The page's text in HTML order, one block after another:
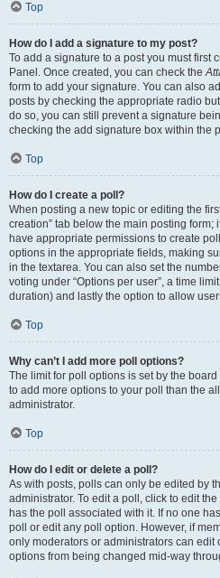
Top
How do I add a signature to my post?
To add a signature to a post you must first
Panel. Once created, you can check the
form to add your signature. You can also
posts by checking the appropriate radio
do so, you can still prevent a signature
checking the add signature box within the
Top
How do I create a poll?
When posting a new topic or editing the
creation” tab below the main posting form;
have appropriate permissions to create
options in the appropriate fields, making
in the textarea. You can also set the
voting under “Options per user”, a time
duration) and lastly the option to allow
Top
Why can’t I add more poll options?
The limit for poll options is set by the
to add more options to your poll than the
administrator.
Top
How do I edit or delete a poll?
As with posts, polls can only be edited by
administrator. To edit a poll, click to edit
has the poll associated with it. If no one
poll or edit any poll option. However, if
only moderators or administrators can edit
options from being changed mid-way